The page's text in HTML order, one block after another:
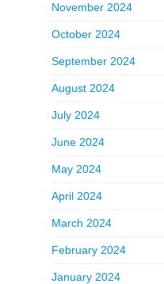
November 2024
October 2024
September 2024
August 2024
July 2024
June 2024
May 2024
April 2024
March 2024
February 2024
January 2024